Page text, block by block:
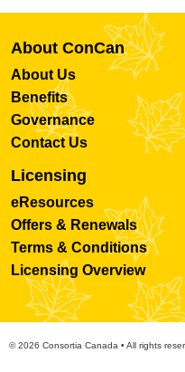
About ConCan
About Us
Benefits
Governance
Contact Us
Licensing
eResources
Offers & Renewals
Terms & Conditions
Licensing Overview
© 2026 Consortia Canada • All rights